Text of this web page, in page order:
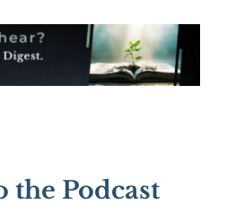
the Podcast